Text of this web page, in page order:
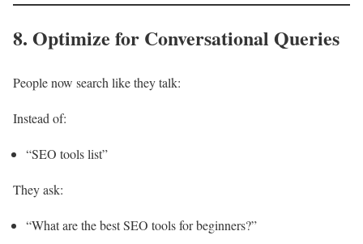
8. Optimize for Conversational Queries
People now search like they talk:
Instead of:
“SEO tools list”
They ask:
“What are the best SEO tools for beginners?”